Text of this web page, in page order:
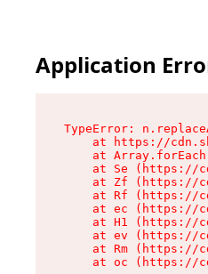
Application
TypeError:
at https://
at
at Se (https://
at Zf (https://
at Rf (https://
at ec (https://
at H1 (https://
at ev (https://
at Rm (https://
at oc (https://